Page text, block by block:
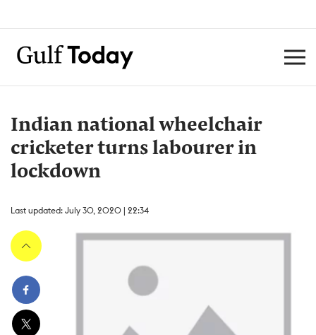
Indian national wheelchair
cricketer turns labourer in
lockdown
Last updated: July 30, 2020 | 22:34